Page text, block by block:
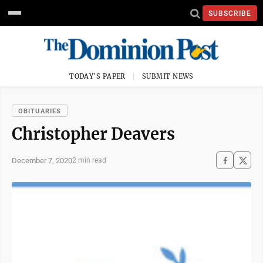
SUBSCRIBE
TODAY'S PAPER SUBMIT NEWS
OBITUARIES
Christopher Deavers
December 7, 20202 min read